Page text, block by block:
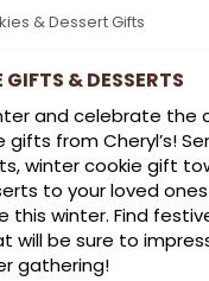
& Dessert Gifts
& DESSERTS
and celebrate the
from Cheryl’s!
winter cookie gift
to your loved
this winter. Find
will be sure to
gathering!